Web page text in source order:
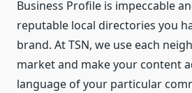
Business Profile is impeccable
reputable local directories you
brand. At TSN, we use each
market and make your content
language of your particular